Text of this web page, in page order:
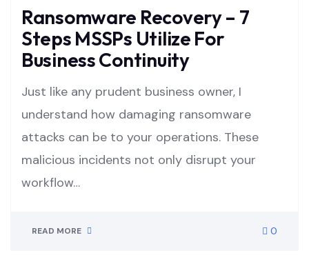
Ransomware Recovery – 7
Steps MSSPs Utilize For
Business Continuity
Just like any prudent business owner, I
understand how damaging ransomware
attacks can be to your operations. These
malicious incidents not only disrupt your
workflow…
READ MORE 0